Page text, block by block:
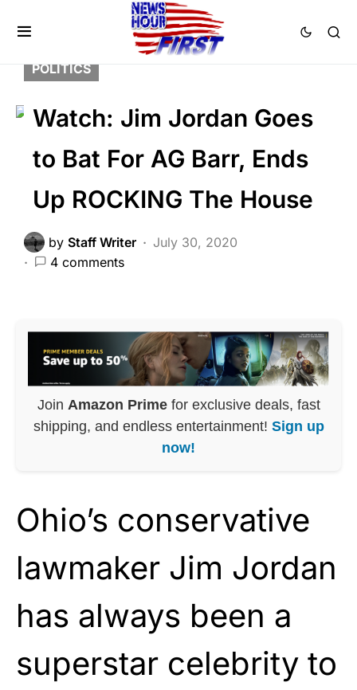
FEATURED
LAW ENFORCEMENT
LIBERAL AGENDA
POLITICS
Watch: Jim Jordan Goes
to Bat For AG Barr, Ends
Up ROCKING The House
by Staff Writer
July 30, 2020
4 comments
Join Amazon Primefor exclusive deals, fast
shipping, and endless entertainment! Sign up
now!
Ohio’s conservative
lawmaker Jim Jordan
has always been a
superstar celebrity to